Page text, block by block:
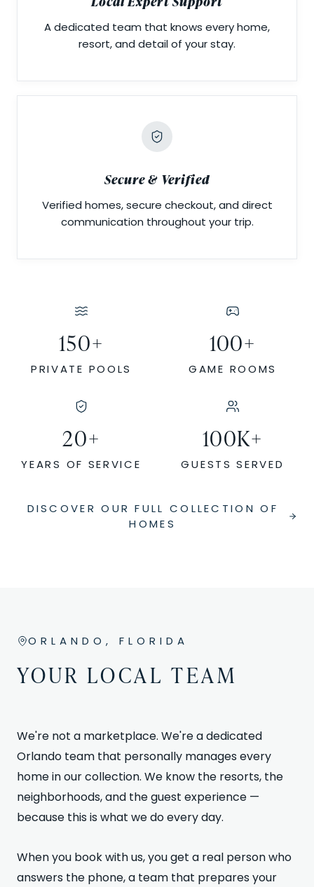
A dedicated team that knows every home,
resort, and detail of your stay.
Secure & Verified
Verified homes, secure checkout, and direct
communication throughout your trip.
150+
PRIVATE POOLS
100+
GAME ROOMS
20+
YEARS OF SERVICE
100K+
GUESTS SERVED
DISCOVER OUR FULL COLLECTION OF
HOMES
ORLANDO, FLORIDA
YOUR LOCAL TEAM
We're not a marketplace. We're a dedicated
Orlando team that personally manages every
home in our collection. We know the resorts, the
neighborhoods, and the guest experience —
because this is what we do every day.
When you book with us, you get a real person who
answers the phone, a team that prepares your